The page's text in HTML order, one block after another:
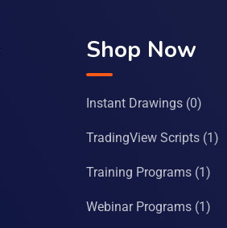
Shop Now
Instant Drawings (0)
TradingView Scripts (1)
Training Programs (1)
Webinar Programs (1)